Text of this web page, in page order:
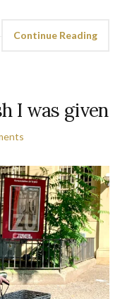
Continue Reading
I was given